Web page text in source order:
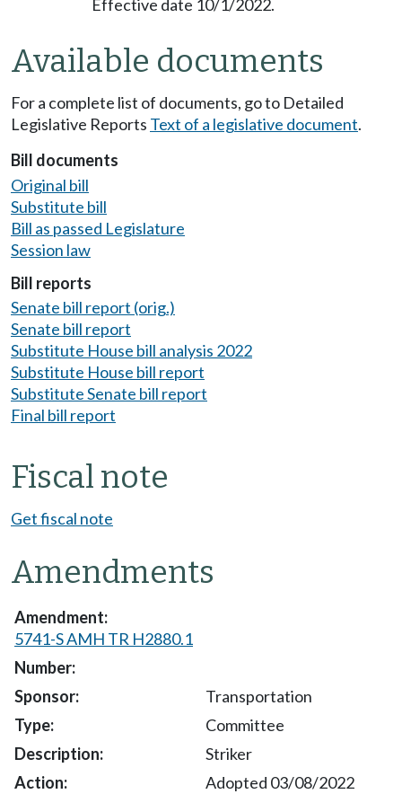
Effective date 10/1/2022.
Available documents
For a complete list of documents, go to Detailed
Legislative Reports Text of a legislative document.
Bill documents
Original bill
Substitute bill
Bill as passed Legislature
Session law
Bill reports
Senate bill report (orig.)
Senate bill report
Substitute House bill analysis 2022
Substitute House bill report
Substitute Senate bill report
Final bill report
Fiscal note
Get fiscal note
Amendments
5741-S AMH TR H2880.1
Transportation
Committee
Striker
Adopted 03/08/2022